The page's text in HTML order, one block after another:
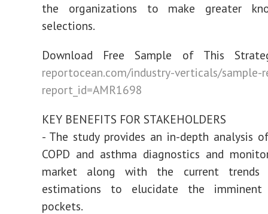
the organizations to make greater
selections.
Download Free Sample of This
reportocean.com/industry-verticals/sample-
report_id=AMR1698
KEY BENEFITS FOR STAKEHOLDERS
- The study provides an in-depth analysis
COPD and asthma diagnostics and
market along with the current trends
estimations to elucidate the imminent
pockets.